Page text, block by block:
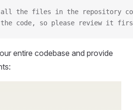
the files in the repository
code, so please review it
entire codebase and provide